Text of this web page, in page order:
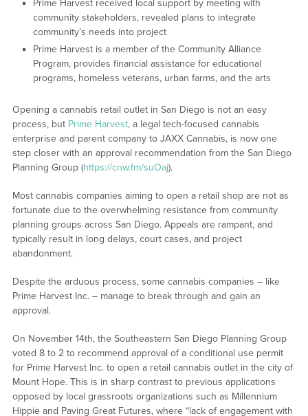
Prime Harvest received local support by meeting with
community stakeholders, revealed plans to integrate
community’s needs into project
Prime Harvest is a member of the Community Alliance
Program, provides financial assistance for educational
programs, homeless veterans, urban farms, and the arts
Opening a cannabis retail outlet in San Diego is not an easy
process, but Prime Harvest, a legal tech-focused cannabis
enterprise and parent company to JAXX Cannabis, is now one
step closer with an approval recommendation from the San Diego
Planning Group (https://cnw.fm/suOaj).
Most cannabis companies aiming to open a retail shop are not as
fortunate due to the overwhelming resistance from community
planning groups across San Diego. Appeals are rampant, and
typically result in long delays, court cases, and project
abandonment.
Despite the arduous process, some cannabis companies – like
Prime Harvest Inc. – manage to break through and gain an
approval.
On November 14th, the Southeastern San Diego Planning Group
voted 8 to 2 to recommend approval of a conditional use permit
for Prime Harvest Inc. to open a retail cannabis outlet in the city of
Mount Hope. This is in sharp contrast to previous applications
opposed by local grassroots organizations such as Millennium
Hippie and Paving Great Futures, where “lack of engagement with